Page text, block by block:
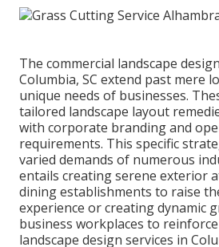
The commercial landscape
Columbia, SC extend past mere
unique needs of businesses.
tailored landscape layout
with corporate branding and
requirements. This specific
varied demands of numerous
entails creating serene exterior
dining establishments to raise
experience or creating dynamic
business workplaces to
landscape design services in